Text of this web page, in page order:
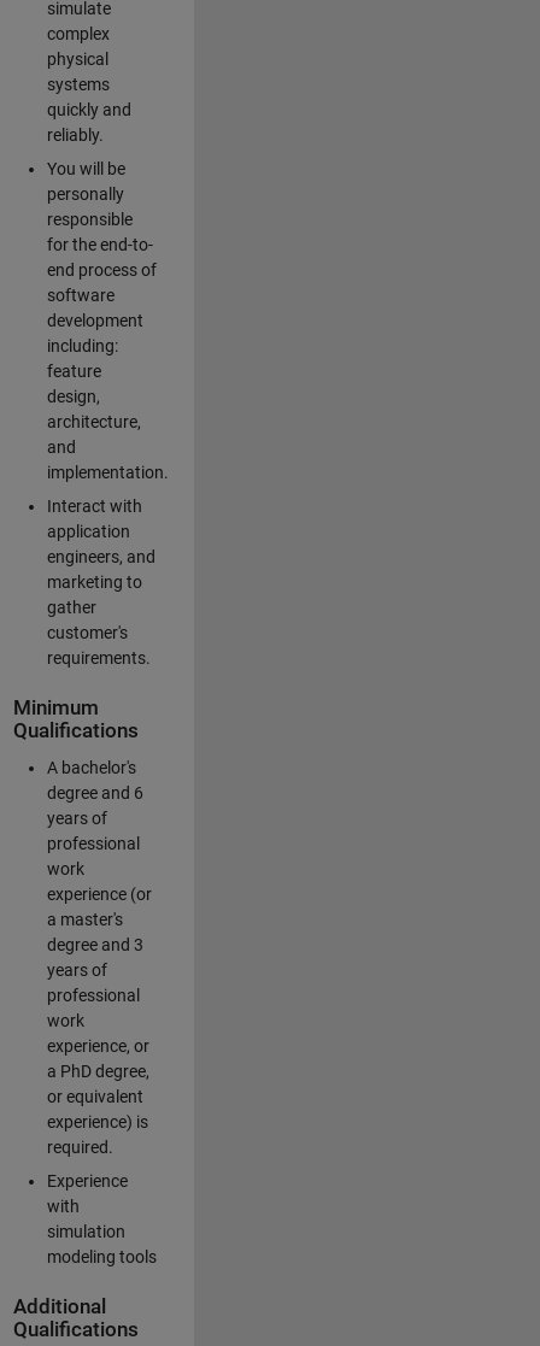
simulate
complex
physical
systems
quickly and
reliably.
You will be
personally
responsible
for the end-to-
end process of
software
development
including:
feature
design,
architecture,
and
implementation.
Interact with
application
engineers, and
marketing to
gather
customer's
requirements.
Minimum
Qualifications
A bachelor's
degree and 6
years of
professional
work
experience (or
a master's
degree and 3
years of
professional
work
experience, or
a PhD degree,
or equivalent
experience) is
required.
Experience
with
simulation
modeling tools
Additional
Qualifications